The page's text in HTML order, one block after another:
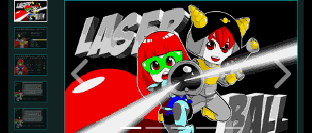
Previous Next